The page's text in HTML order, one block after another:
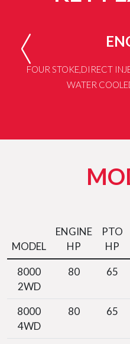
FOUR STOKE,DIRECT
WATER
MODEL
ENGINE
HP
PTO
HP
8000
2WD
80 65
8000
4WD
80 65